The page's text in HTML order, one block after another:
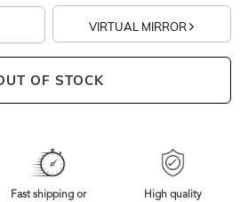
VIRTUAL MIRROR
OF STOCK
Fast shipping or
High quality